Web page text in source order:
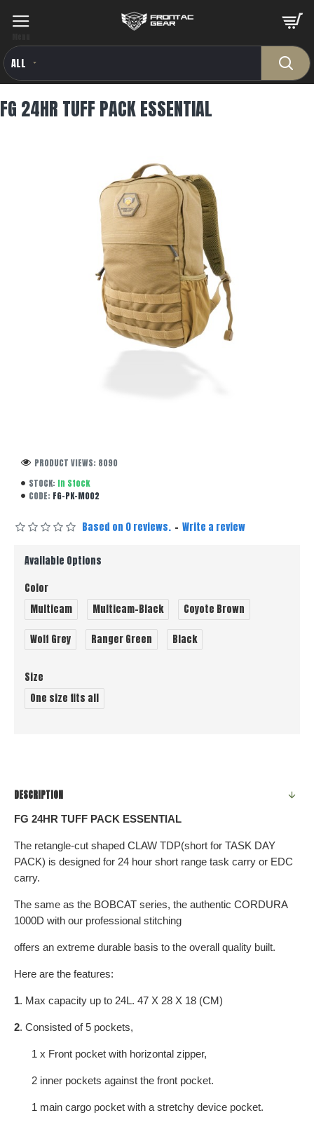
ALL
FG 24HR TUFF PACK ESSENTIAL
STOCK: In Stock
CODE: FG-PK-M002
PRODUCT VIEWS: 8090
Based on 0 reviews. - Write a review
Available Options
Color
Multicam
Multicam-Black Coyote Brown
Wolf Grey Ranger Green Black
Size
One size fits all
DESCRIPTION
FG 24HR TUFF PACK ESSENTIAL
The retangle-cut shaped CLAW TDP(short for TASK DAY
PACK) is designed for 24 hour short range task carry or EDC
carry.
The same as the BOBCAT series, the authentic CORDURA
1000D with our professional stitching
offers an extreme durable basis to the overall quality built.
Here are the features:
1. Max capacity up to 24L. 47 X 28 X 18 (CM)
2. Consisted of 5 pockets,
1 x Front pocket with horizontal zipper,
2 inner pockets against the front pocket.
1 main cargo pocket with a stretchy device pocket.